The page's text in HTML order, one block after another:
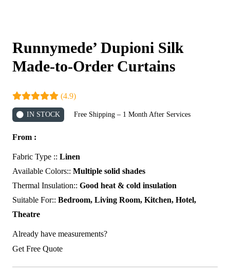
Runnymede’ Dupioni Silk
Made-to-Order Curtains
(4.9)
IN STOCK Free Shipping – 1 Month After Services
From :
Fabric Type :: Linen
Available Colors:: Multiple solid shades
Thermal Insulation:: Good heat & cold insulation
Suitable For:: Bedroom, Living Room, Kitchen, Hotel,
Theatre
Already have measurements?
Get Free Quote